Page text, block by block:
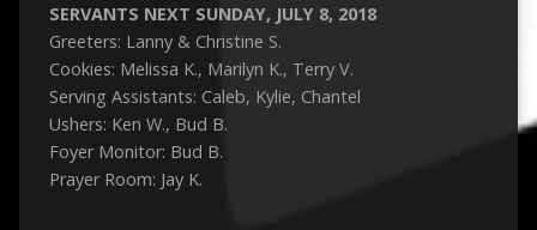
SERVANTS NEXT SUNDAY, JULY 8, 2018
Greeters: Lanny & Christine S.
Cookies: Melissa K., Marilyn K., Terry V.
Serving Assistants: Caleb, Kylie, Chantel
Ushers: Ken W., Bud B.
Foyer Monitor: Bud B.
Prayer Room: Jay K.